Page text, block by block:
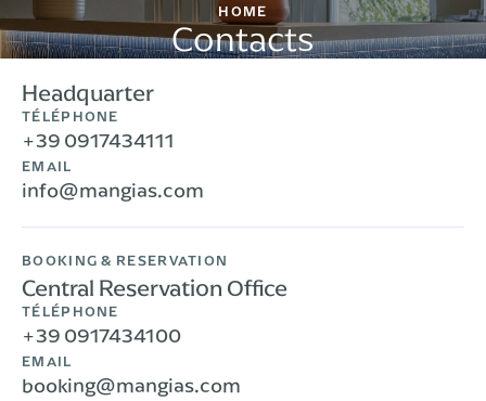
HOME
Contacts
Headquarter
TÉLÉPHONE
+39 0917434111
EMAIL
info@mangias.com
BOOKING & RESERVATION
Central Reservation Office
TÉLÉPHONE
+39 0917434100
EMAIL
booking@mangias.com